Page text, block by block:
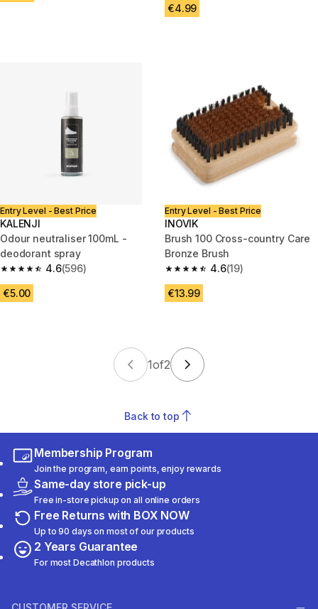
€4.99
Entry Level - Best Price
KALENJI
Odour neutraliser 100mL -
deodorant spray
4.6
4.6 out of 5 stars from 596 reviews
(596)
€5.00
Entry Level - Best Price
INOVIK
Brush 100 Cross-country Care
Bronze Brush
4.6
4.6 out of 5 stars from 19
(19)
€13.99
1of2
Back to top
Membership Program
Join the program, earn points, enjoy rewards
Same-day store pick-up
Free in-store pickup on all online orders
Free Returns with BOX NOW
Up to 90 days on most of our products
2 Years Guarantee
For most Decathlon products